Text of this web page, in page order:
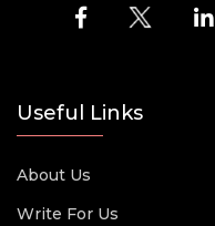
Useful Links
About Us
Write For Us